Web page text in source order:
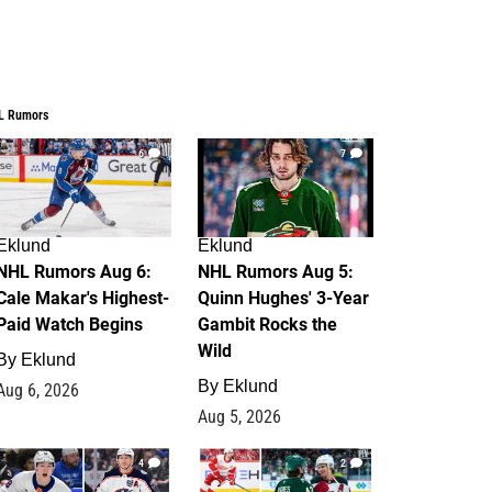
Rumors
6
Rumors Aug 6:
Makar's Highest-
Watch Begins
Eklund
6, 2026
7
Eklund
NHL Rumors Aug 5:
Quinn Hughes' 3-Year
Gambit Rocks the
Wild
By Eklund
Aug 5, 2026
4 2